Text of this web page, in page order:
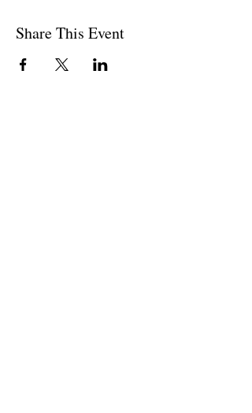
Share This Event